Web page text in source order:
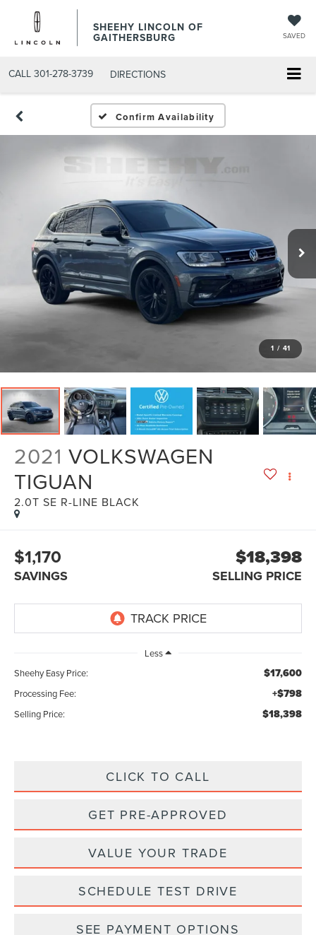
SHEEHY LINCOLN OF
GAITHERSBURG SAVED
CALL 301-278-3739 DIRECTIONS
Confirm Availability
1 / 41
2021 VOLKSWAGEN
TIGUAN
2.0T SE R-LINE BLACK
$1,170
SAVINGS
$18,398
SELLING PRICE
Less
Sheehy Easy Price:
$17,600
Processing Fee: +$798
Selling Price: $18,398
CLICK TO CALL
GET PRE-APPROVED
VALUE YOUR TRADE
SCHEDULE TEST DRIVE
SEE PAYMENT OPTIONS